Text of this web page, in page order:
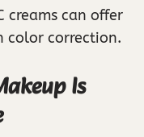
creams can offer
color correction.
Is